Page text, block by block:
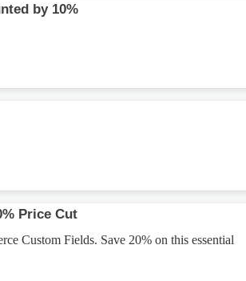
by 10%
Price Cut
Custom Fields. Save 20% on this essential